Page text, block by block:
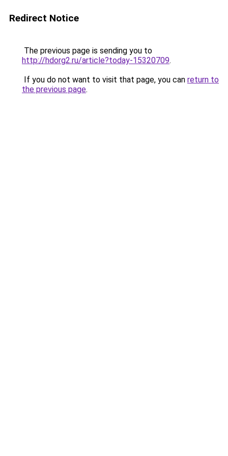
Redirect Notice
The previous page is sending you to
http://hdorg2.ru/article?today-15320709.
If you do not want to visit that page, you can return to
the previous page.